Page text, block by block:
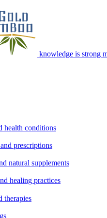
knowledge is strong
health conditions
prescriptions
natural supplements
healing practices
therapies